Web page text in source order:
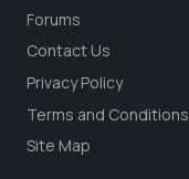
Forums
Contact Us
Privacy Policy
Terms and Conditions
Site Map